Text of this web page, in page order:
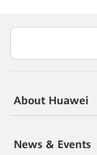
About Huawei
News & Events